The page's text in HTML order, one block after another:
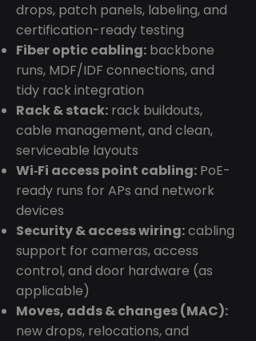
drops, patch panels, labeling, and
certification-ready testing
Fiber optic cabling: backbone
runs, MDF/IDF connections, and
tidy rack integration
Rack & stack: rack buildouts,
cable management, and clean,
serviceable layouts
Wi‑Fi access point cabling: PoE-
ready runs for APs and network
devices
Security & access wiring:cabling
support for cameras, access
control, and door hardware (as
applicable)
Moves, adds & changes (MAC):
new drops, relocations, and